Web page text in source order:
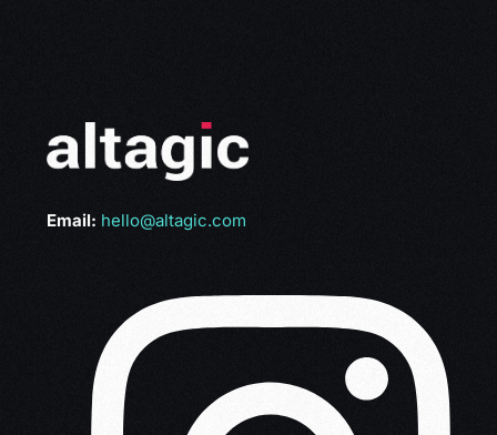
Email: hello@altagic.com